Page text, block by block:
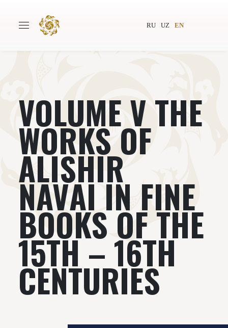
RU UZ EN
Authors World society
Publishing News
Projects
VOLUME V THE
WORKS OF
ALISHIR
NAVАI IN FINE
BOOKS OF THE
15TH – 16TH
CENTURIES